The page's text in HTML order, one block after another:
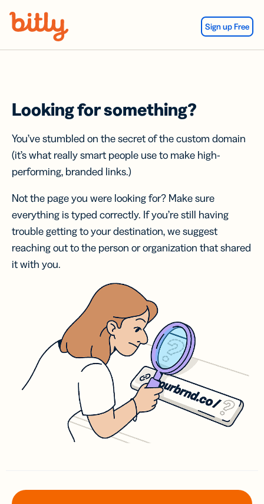
Sign up Free
Looking for something?
You’ve stumbled on the secret of the custom domain
(it’s what really smart people use to make high-
performing, branded links.)
Not the page you were looking for? Make sure
everything is typed correctly. If you’re still having
trouble getting to your destination, we suggest
reaching out to the person or organization that shared
it with you.